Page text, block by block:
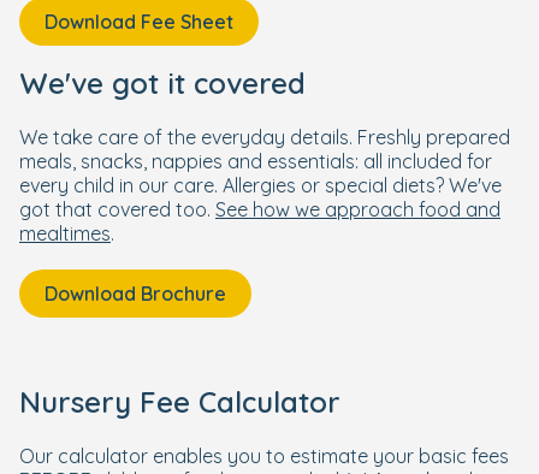
Download Fee Sheet
We've got it covered
We take care of the everyday details. Freshly prepared
meals, snacks, nappies and essentials: all included for
every child in our care. Allergies or special diets? We've
got that covered too. See how we approach food and
mealtimes.
Download Brochure
Nursery Fee Calculator
Our calculator enables you to estimate your basic fees